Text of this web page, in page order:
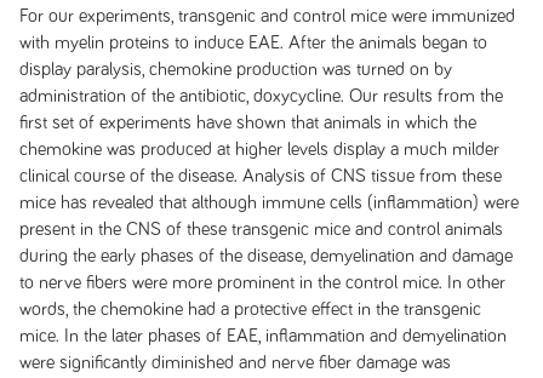
For our experiments, transgenic and control mice were immunized
with myelin proteins to induce EAE. After the animals began to
display paralysis, chemokine production was turned on by
administration of the antibiotic, doxycycline. Our results from the
first set of experiments have shown that animals in which the
chemokine was produced at higher levels display a much milder
clinical course of the disease. Analysis of CNS tissue from these
mice has revealed that although immune cells (inflammation) were
present in the CNS of these transgenic mice and control animals
during the early phases of the disease, demyelination and damage
to nerve fibers were more prominent in the control mice. In other
words, the chemokine had a protective effect in the transgenic
mice. In the later phases of EAE, inflammation and demyelination
were significantly diminished and nerve fiber damage was